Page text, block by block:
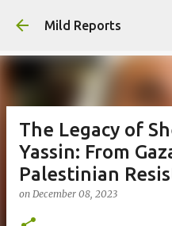
Skip to
Mild Reports
The Legacy of
Yassin: From
Palestinian
on December 08, 2023